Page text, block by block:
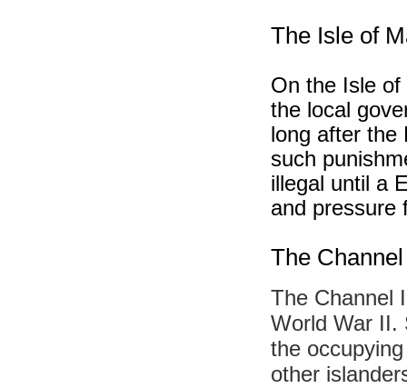
The Isle of
On the Isle
the local
long after the
such
illegal until a
and pressure
The
The Channel
World War II.
the
other